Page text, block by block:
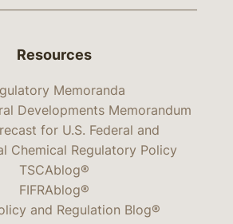
Resources
Memoranda
Developments Memorandum
for U.S. Federal and
Chemical Regulatory Policy
TSCAblog®
FIFRAblog®
and Regulation Blog®